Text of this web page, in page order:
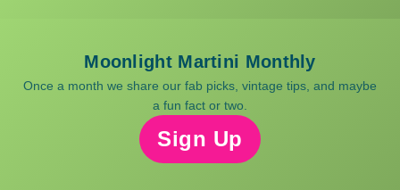
Moonlight Martini Monthly
Once a month we share our fab picks, vintage tips, and maybe
a fun fact or two.
Sign Up